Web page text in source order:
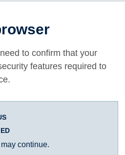
to confirm that your
features required to
continue.